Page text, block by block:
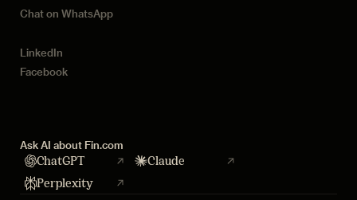
Chat on WhatsApp
LinkedIn
Facebook
Ask AI about Fin.com
ChatGPT
Claude
Perplexity